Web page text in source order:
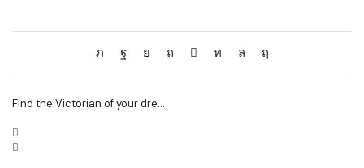
Find the Victorian of your dre...